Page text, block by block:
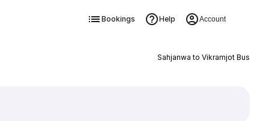
Bookings Help Account
Sahjanwa to Vikramjot Bus